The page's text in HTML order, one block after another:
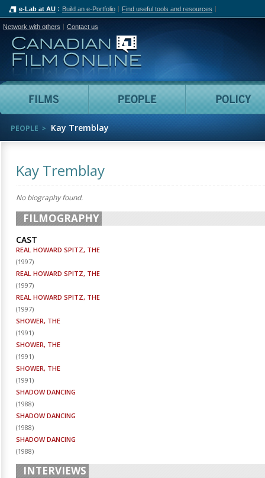
e-Lab at AU Build an e-Portfolio Find useful tools and resources
Network with others Contact us
Canadian Film Online
Films People
PEOPLE Kay Tremblay
Kay Tremblay
No biography found.
FILMOGRAPHY
CAST
REAL HOWARD SPITZ, THE
(1997)
REAL HOWARD SPITZ, THE
(1997)
REAL HOWARD SPITZ, THE
(1997)
SHOWER, THE
(1991)
SHOWER, THE
(1991)
SHOWER, THE
(1991)
SHADOW DANCING
(1988)
SHADOW DANCING
(1988)
SHADOW DANCING
(1988)
INTERVIEWS